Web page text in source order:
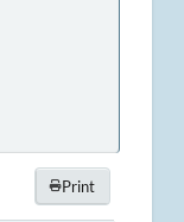
Print